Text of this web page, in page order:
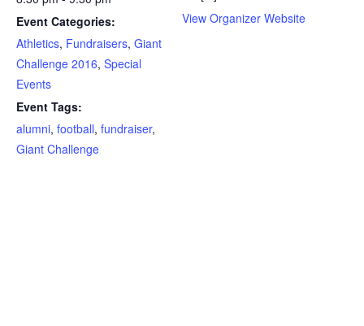
Event Categories:
Athletics, Fundraisers, Giant
Challenge 2016, Special
Events
Event Tags:
alumni, football, fundraiser,
Giant Challenge
View Organizer Website